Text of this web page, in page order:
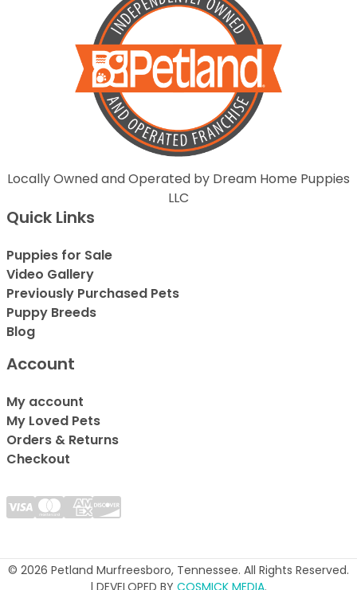
Locally Owned and Operated by Dream Home Puppies
LLC
Quick Links
Puppies for Sale
Video Gallery
Previously Purchased Pets
Puppy Breeds
Blog
Account
My account
My Loved Pets
Orders & Returns
Checkout
© 2026 Petland Murfreesboro, Tennessee. All Rights Reserved.